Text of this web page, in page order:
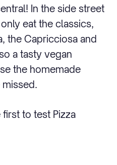
In the side street
eat the classics,
the Capricciosa and
a tasty vegan
the homemade
to test Pizza